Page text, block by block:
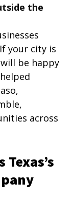
the
your city is
be happy
across